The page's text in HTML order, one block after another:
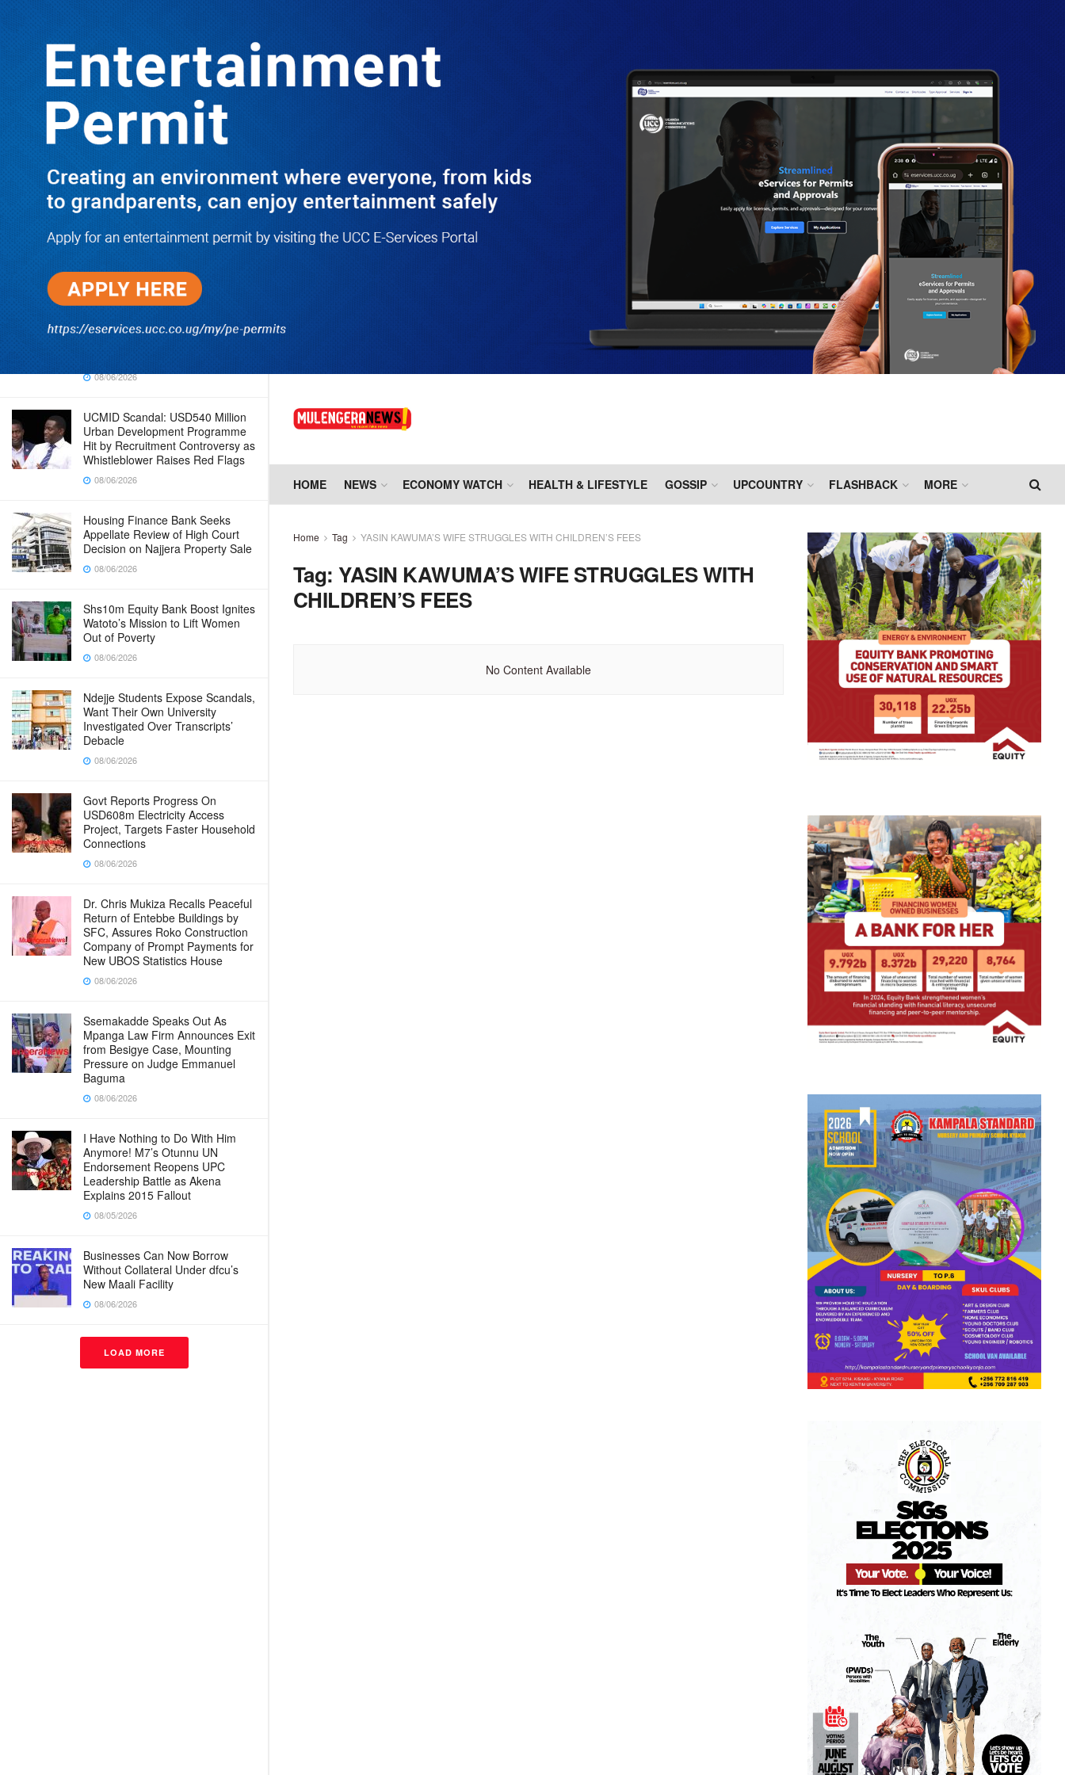
TRENDING
Dr. Chris Mukiza Recalls Peaceful
Return of Entebbe Buildings by SFC,
Assures Roko Construction Company
of Prompt Payments for New UBOS
Statistics House
08/06/2026
JUST IN: Two M7 RDCs Survive
Road Accident on Their Way to
Bury Fallen Colleague Mark
Baingana
08/06/2026
At New UBOS Office Ground
Breaking Ceremony, Finance
Minister Musasizi Predicts Dr.
Chris Mukiza’s Long Stay, Tells
Why Cabinet is Happy with Him
08/06/2026
UCMID Scandal: USD540 Million
Urban Development Programme
Hit by Recruitment Controversy as
Whistleblower Raises Red Flags
08/06/2026
Housing Finance Bank Seeks
Appellate Review of High Court
Decision on Najjera Property Sale
08/06/2026
Shs10m Equity Bank Boost Ignites
Watoto’s Mission to Lift Women
Out of Poverty
08/06/2026
Ndejje Students Expose Scandals,
Want Their Own University
Investigated Over Transcripts’
Debacle
08/06/2026
Govt Reports Progress On
USD608m Electricity Access
Project, Targets Faster Household
Connections
08/06/2026
Dr. Chris Mukiza Recalls Peaceful
Return of Entebbe Buildings by
SFC, Assures Roko Construction
Company of Prompt Payments for
New UBOS Statistics House
08/06/2026
Ssemakadde Speaks Out As
Mpanga Law Firm Announces Exit
from Besigye Case, Mounting
Pressure on Judge Emmanuel
Baguma
08/06/2026
I Have Nothing to Do With Him
Anymore! M7’s Otunnu UN
Endorsement Reopens UPC
Leadership Battle as Akena
Explains 2015 Fallout
08/05/2026
Businesses Can Now Borrow
Without Collateral Under dfcu’s
New Maali Facility
08/06/2026
LOAD MORE
HOME NEWS ECONOMY WATCH HEALTH & LIFESTYLE GOSSIP UPCOUNTRY FLASHBACK MORE
Home Tag YASIN KAWUMA’S WIFE STRUGGLES WITH CHILDREN’S FEES
Tag: YASIN KAWUMA’S WIFE STRUGGLES WITH
CHILDREN’S FEES
No Content Available